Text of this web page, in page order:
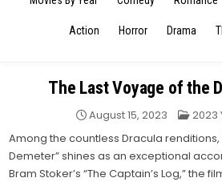
Action Horror Drama
The Last Voyage of the
August 15, 2023 2023
Among the countless Dracula renditions,
Demeter” shines as an exceptional
Bram Stoker’s “The Captain’s Log,” the